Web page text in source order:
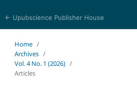
← Upubscience Publisher House
Home /
Archives /
Vol. 4 No. 1 (2026) /
Articles